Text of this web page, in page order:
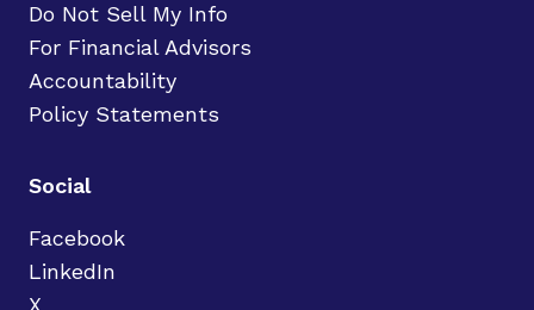
Do Not Sell My Info
For Financial Advisors
Accountability
Policy Statements
Social
Facebook
LinkedIn
X